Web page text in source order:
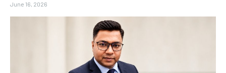
June 16, 2026